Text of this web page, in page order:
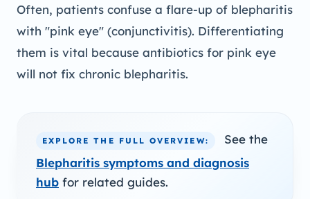
Often, patients confuse a flare-up of blepharitis
with "pink eye" (conjunctivitis). Differentiating
them is vital because antibiotics for pink eye
will not fix chronic blepharitis.
EXPLORE THE FULL OVERVIEW:
See the
Blepharitis symptoms and diagnosis
hub for related guides.